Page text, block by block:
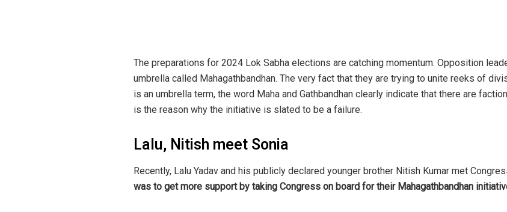
The preparations for 2024 Lok Sabha elections are catching momentum. Opposition
umbrella called Mahagathbandhan. The very fact that they are trying to unite reeks of
is an umbrella term, the word Maha and Gathbandhan clearly indicate that there are
is the reason why the initiative is slated to be a failure.
Lalu, Nitish meet Sonia
Recently, Lalu Yadav and his publicly declared younger brother Nitish Kumar met
was to get more support by taking Congress on board for their Mahagathbandhan